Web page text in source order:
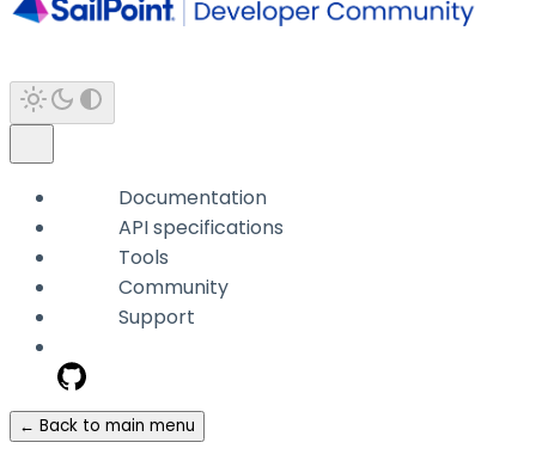
Documentation
API specifications
Tools
Community
Support
← Back to main menu